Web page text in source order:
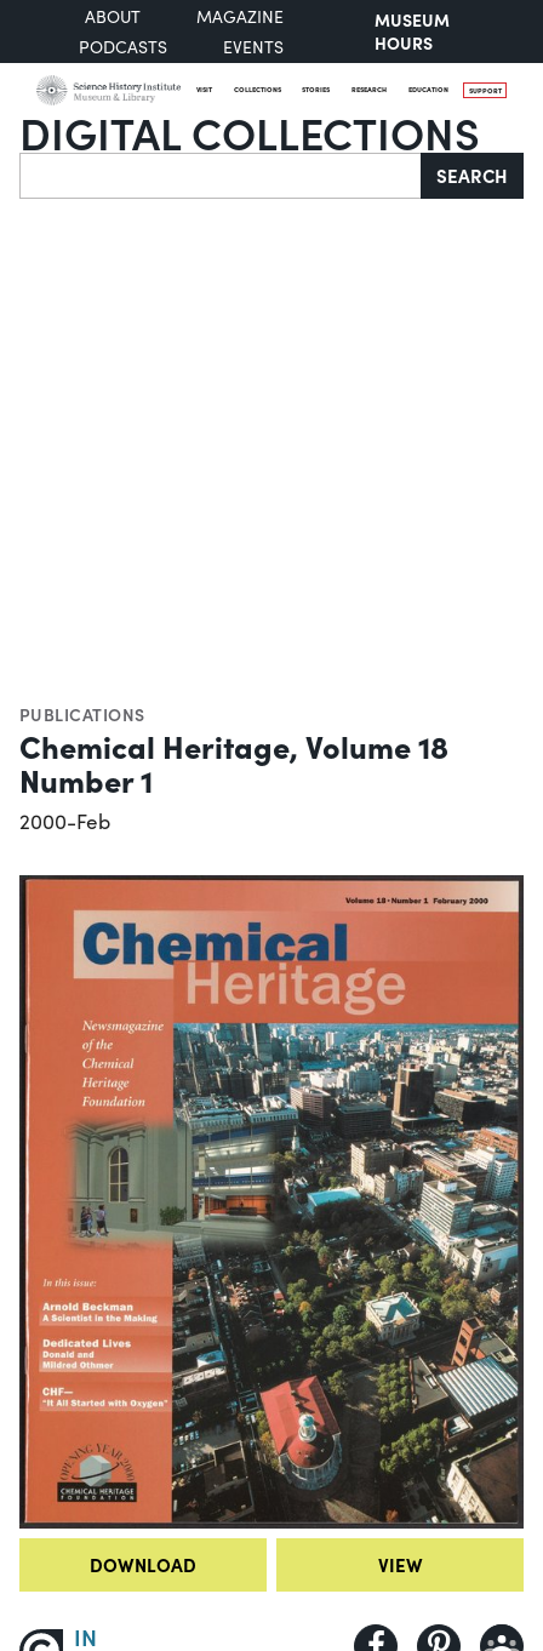
ABOUT
MAGAZINE
PODCASTS
EVENTS
MUSEUM
HOURS
VISIT COLLECTIONS STORIES RESEARCH EDUCATION SUPPORT
DIGITAL COLLECTIONS
Search SEARCH
PUBLICATIONS
Chemical Heritage, Volume 18
Number 1
2000-Feb
DOWNLOAD VIEW
IN